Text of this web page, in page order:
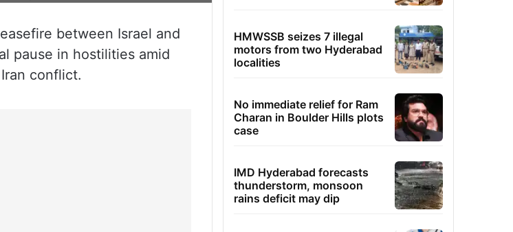
between Israel and
pause in hostilities amid
conflict.
HMWSSB seizes 7 illegal
motors from two Hyderabad
localities
No immediate relief for Ram
Charan in Boulder Hills plots
case
IMD Hyderabad forecasts
thunderstorm, monsoon
rains deficit may dip